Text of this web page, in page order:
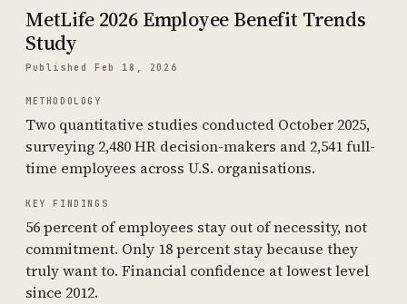
MetLife 2026 Employee Benefit Trends
Study
Published Feb 18, 2026
METHODOLOGY
Two quantitative studies conducted October 2025,
surveying 2,480 HR decision-makers and 2,541 full-
time employees across U.S. organisations.
KEY FINDINGS
56 percent of employees stay out of necessity, not
commitment. Only 18 percent stay because they
truly want to. Financial confidence at lowest level
since 2012.